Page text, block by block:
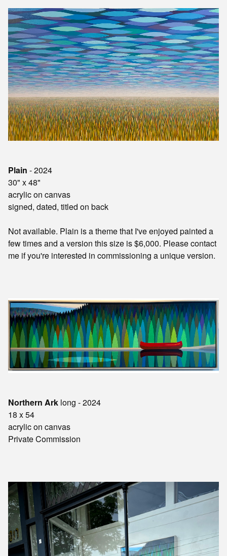
Plain - 2024
30" x 48"
acrylic on canvas
signed, dated, titled on back
Not available. Plain is a theme that I've enjoyed painted a
few times and a version this size is $6,000. Please contact
me if you're interested in commissioning a unique version.
Northern Ark long - 2024
18 x 54
acrylic on canvas
Private Commission